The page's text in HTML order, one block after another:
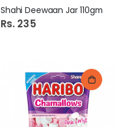
Shahi Deewaan Jar 110gm
Rs. 235